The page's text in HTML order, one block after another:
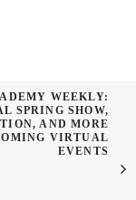
WEEKLY:
SPRING SHOW,
AND MORE
VIRTUAL
EVENTS